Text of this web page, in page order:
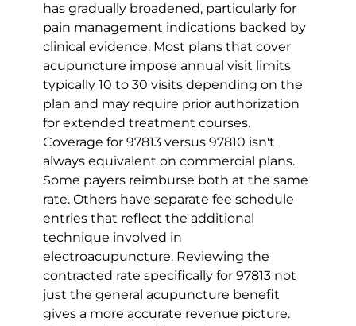
has gradually broadened, particularly for
pain management indications backed by
clinical evidence. Most plans that cover
acupuncture impose annual visit limits
typically 10 to 30 visits depending on the
plan and may require prior authorization
for extended treatment courses.
Coverage for 97813 versus 97810 isn't
always equivalent on commercial plans.
Some payers reimburse both at the same
rate. Others have separate fee schedule
entries that reflect the additional
technique involved in
electroacupuncture. Reviewing the
contracted rate specifically for 97813 not
just the general acupuncture benefit
gives a more accurate revenue picture.